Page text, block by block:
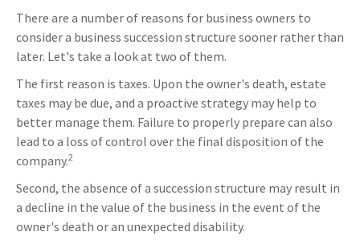
There are a number of reasons for business owners to
consider a business succession structure sooner rather than
later. Let's take a look at two of them.
The first reason is taxes. Upon the owner's death, estate
taxes may be due, and a proactive strategy may help to
better manage them. Failure to properly prepare can also
lead to a loss of control over the final disposition of the
company.2
Second, the absence of a succession structure may result in
a decline in the value of the business in the event of the
owner's death or an unexpected disability.